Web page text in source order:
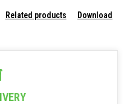
Related products Download